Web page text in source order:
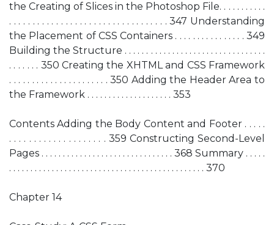
the Creating of Slices in the Photoshop File. . . . . . . . . . .
. . . . . . . . . . . . . . . . . . . . . . . . . . . . . . . . . . 347 Understanding
the Placement of CSS Containers . . . . . . . . . . . . . . . . 349
Building the Structure . . . . . . . . . . . . . . . . . . . . . . . . . . . . . . . . .
. . . . . . . 350 Creating the XHTML and CSS Framework
. . . . . . . . . . . . . . . . . . . . . . 350 Adding the Header Area to
the Framework . . . . . . . . . . . . . . . . . . . . 353
Contents Adding the Body Content and Footer . . . . .
. . . . . . . . . . . . . . . . . . . . 359 Constructing Second-Level
Pages . . . . . . . . . . . . . . . . . . . . . . . . . . . . . . . 368 Summary . . . . .
. . . . . . . . . . . . . . . . . . . . . . . . . . . . . . . . . . . . . . . . . . . . . . 370
Chapter 14